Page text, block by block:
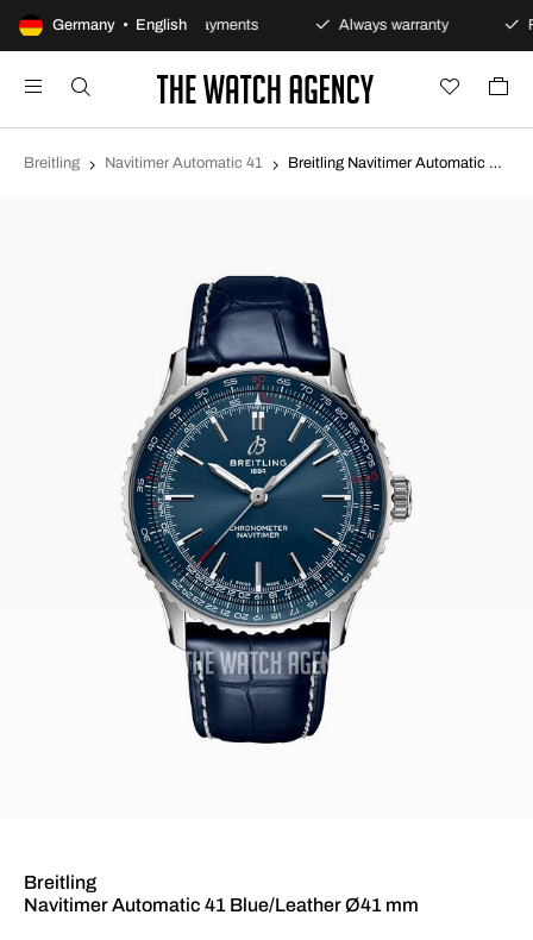
Germany • English
policy Secure payments Always warranty
Breitling Navitimer Automatic 41 Breitling Navitimer Automatic 41 Blue/Leather Ø41 mm A17329161C1P1
Breitling
Navitimer Automatic 41 Blue/Leather Ø41 mm